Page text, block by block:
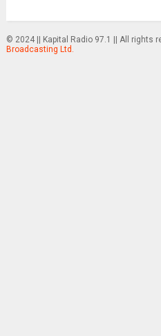
© 2024 || Kapital Radio 97.1 || All rights
Broadcasting Ltd.